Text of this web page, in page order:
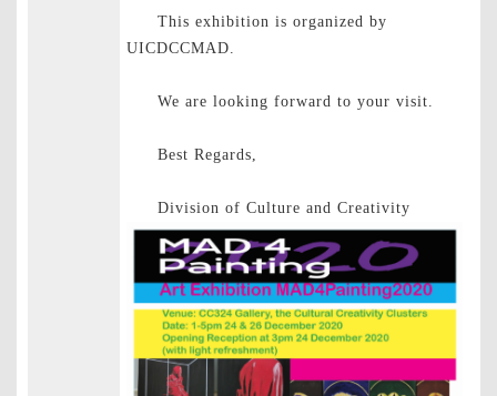
This exhibition is organized by
UICDCCMAD.
We are looking forward to your visit.
Best Regards,
Division of Culture and Creativity